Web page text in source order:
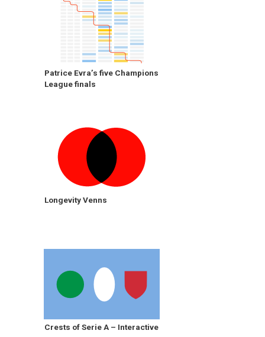
Patrice Evra’s five Champions
League finals
Longevity Venns
Crests of Serie A – Interactive